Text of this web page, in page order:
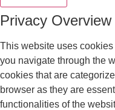
Privacy Overview
This website uses
you navigate through the
cookies that are
browser as they are
functionalities of the